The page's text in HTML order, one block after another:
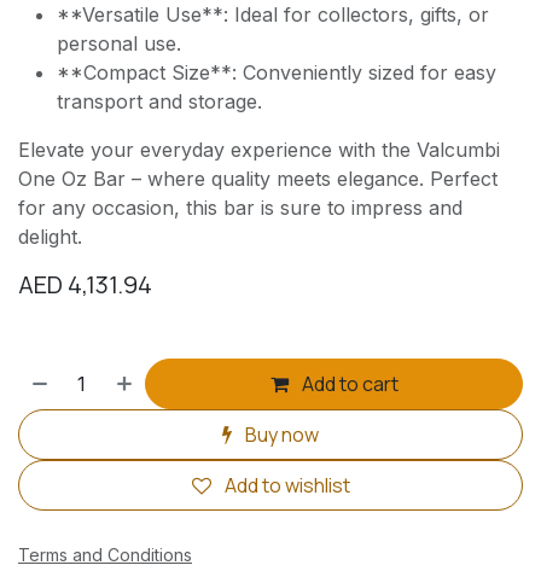
**Versatile Use**: Ideal for collectors, gifts, or
personal use.
**Compact Size**: Conveniently sized for easy
transport and storage.
Elevate your everyday experience with the Valcumbi
One Oz Bar – where quality meets elegance. Perfect
for any occasion, this bar is sure to impress and
delight.
AED 4,131.94
Add to cart
Buy now
Add to wishlist
Terms and Conditions